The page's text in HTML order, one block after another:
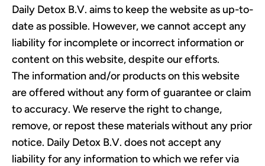
Daily Detox B.V. aims to keep the website as up-to-
date as possible. However, we cannot accept any
liability for incomplete or incorrect information or
content on this website, despite our efforts.
The information and/or products on this website
are offered without any form of guarantee or claim
to accuracy. We reserve the right to change,
remove, or repost these materials without any prior
notice. Daily Detox B.V. does not accept any
liability for any information to which we refer via